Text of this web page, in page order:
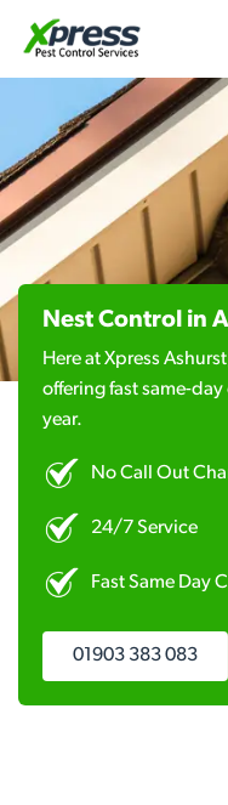
Nest Control in
Here at Xpress
offering fast same-
year.
No Call Out
24/7 Service
Fast Same Day
01903 383 083